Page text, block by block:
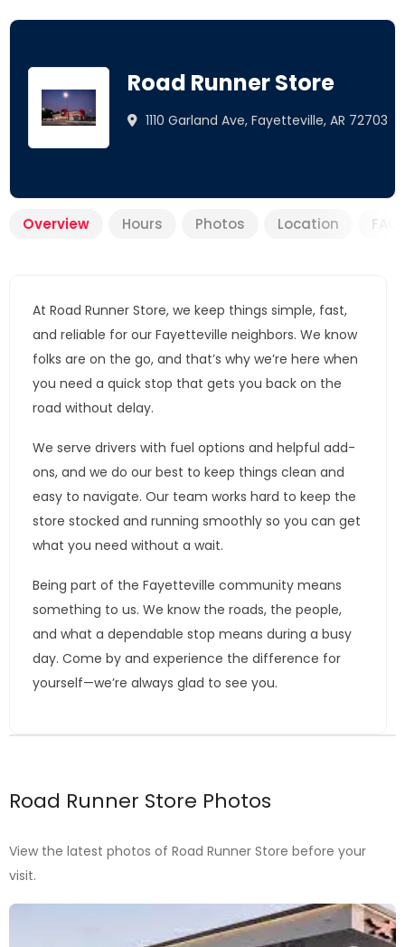
Road Runner Store
1110 Garland Ave, Fayetteville, AR 72703
Overview Hours Photos Location
At Road Runner Store, we keep things simple, fast,
and reliable for our Fayetteville neighbors. We know
folks are on the go, and that’s why we’re here when
you need a quick stop that gets you back on the
road without delay.
We serve drivers with fuel options and helpful add-
ons, and we do our best to keep things clean and
easy to navigate. Our team works hard to keep the
store stocked and running smoothly so you can get
what you need without a wait.
Being part of the Fayetteville community means
something to us. We know the roads, the people,
and what a dependable stop means during a busy
day. Come by and experience the difference for
yourself—we’re always glad to see you.
Road Runner Store Photos
View the latest photos of Road Runner Store before your
visit.